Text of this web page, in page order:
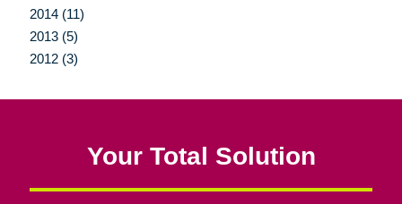
2014 (11)
2013 (5)
2012 (3)
Your Total Solution